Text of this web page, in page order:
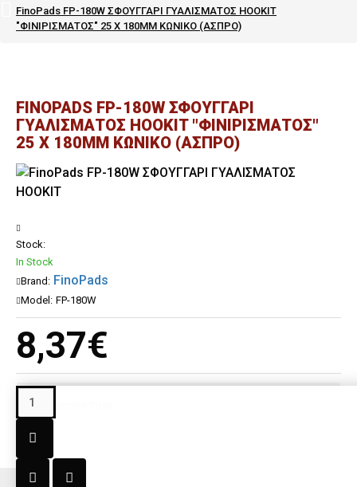
FinoPads FP-180W ΣΦΟΥΓΓΑΡΙ ΓΥΑΛΙΣΜΑΤΟΣ HOOKIT
"ΦΙΝΙΡΙΣΜΑΤΟΣ" 25 X 180MM ΚΩΝΙΚΟ (ΑΣΠΡΟ)
FINOPADS FP-180W ΣΦΟΥΓΓΑΡΙ
ΓΥΑΛΙΣΜΑΤΟΣ HOOKIT "ΦΙΝΙΡΙΣΜΑΤΟΣ"
25 X 180MM ΚΩΝΙΚΟ (ΑΣΠΡΟ)
8,37€
Stock:
In Stock
Brand: FinoPads
Model: FP-180W